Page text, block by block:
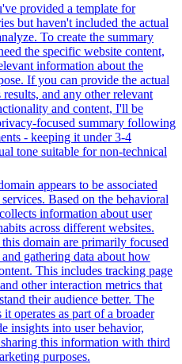
provided a template for
but haven't included the actual
To create the summary
the specific website content,
information about the
If you can provide the actual
and any other relevant
and content, I'll be
focused summary following
- keeping it under 3-4
tone suitable for non-technical
appears to be associated
Based on the behavioral
information about user
across different websites.
domain are primarily focused
gathering data about how
This includes tracking page
other interaction metrics that
their audience better. The
operates as part of a broader
insights into user behavior,
this information with third
purposes.